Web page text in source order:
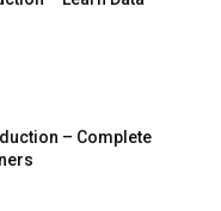
– Complete